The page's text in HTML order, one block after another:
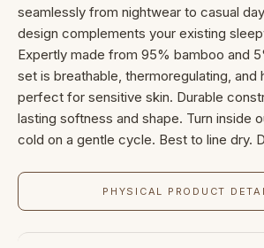
seamlessly from nightwear to casual
design complements your existing
Expertly made from 95% bamboo and
set is breathable, thermoregulating,
perfect for sensitive skin. Durable
lasting softness and shape. Turn inside
cold on a gentle cycle. Best to line dry.
PHYSICAL PRODUCT